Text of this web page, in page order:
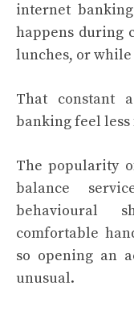
internet
happens during
lunches, or
That constant
banking feel
The popularity
balance
behavioural
comfortable
so opening an
unusual.